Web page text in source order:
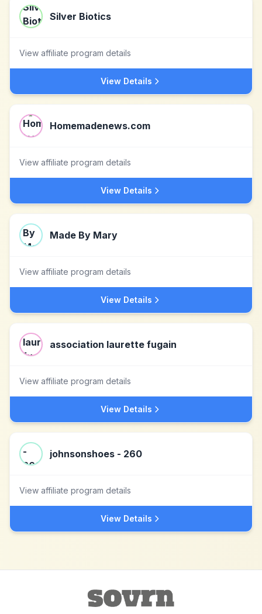
Silver Biotics
View affiliate program details
View Details
Homemadenews.com
View affiliate program details
View Details
Made By Mary
View affiliate program details
View Details
association laurette fugain
View affiliate program details
View Details
johnsonshoes - 260
View affiliate program details
View Details